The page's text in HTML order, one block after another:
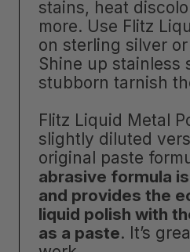
stains, heat
more. Use Flitz
on sterling silver
Shine up stainless
stubborn tarnish
Flitz Liquid Metal
slightly diluted
original paste
abrasive formula
and provides the
liquid polish with
as a paste. It’s